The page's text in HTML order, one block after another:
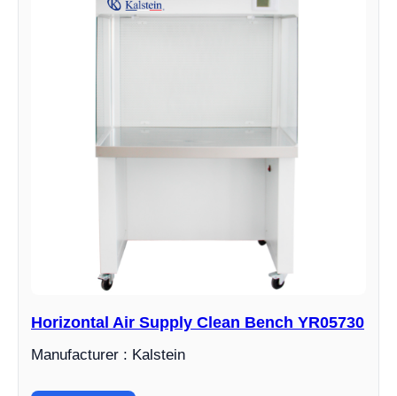
Horizontal Air Supply Clean Bench YR05730
Manufacturer : Kalstein